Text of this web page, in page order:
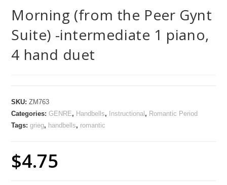
Morning (from the Peer Gynt
Suite) -intermediate 1 piano,
4 hand duet
SKU:ZM763
Categories:GENRE, Handbells, Instructional , Romantic Period
Tags:grieg, handbells, romantic
$4.75